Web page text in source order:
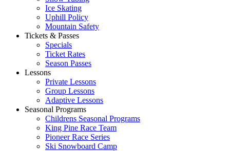
Ice Skating
Uphill Policy
Mountain Safety
Tickets & Passes
Specials
Ticket Rates
Season Passes
Lessons
Private Lessons
Group Lessons
Adaptive Lessons
Seasonal Programs
Childrens Seasonal Programs
King Pine Race Team
Pioneer Race Series
Ski Snowboard Camp